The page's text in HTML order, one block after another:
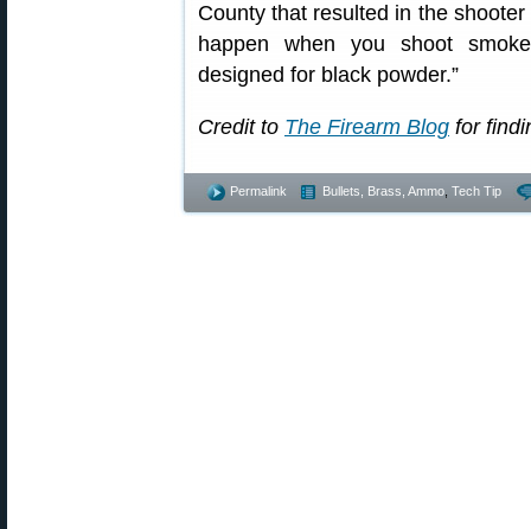
County that resulted in the
happen when you shoot
designed for black powder.”
Credit to The Firearm Blog for
Permalink Bullets, Brass, Ammo Tech Tip